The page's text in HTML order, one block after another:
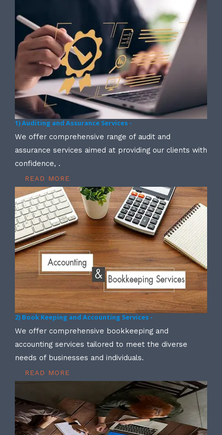
1) Auditing and Assurance Services -
We offer comprehensive range of audit and
assurance services aimed at providing our clients with
confidence, .
READ MORE
2) Book Keeping and Accounting Services -
We offer comprehensive bookkeeping and
accounting services tailored to meet the diverse
needs of businesses and individuals.
READ MORE